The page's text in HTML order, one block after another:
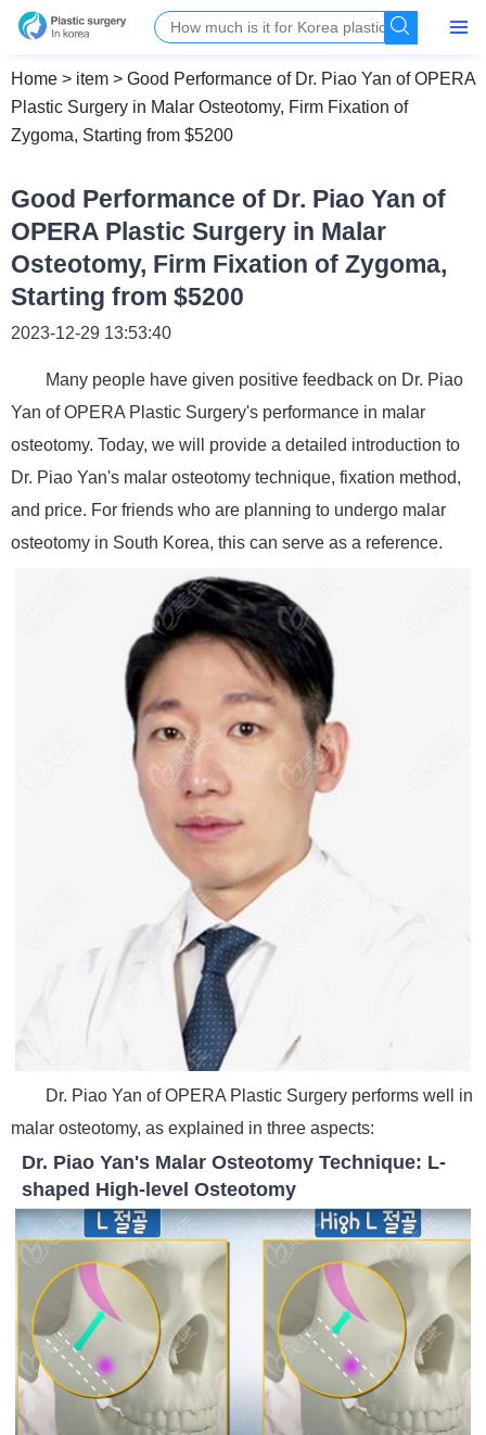
Home > item > Good Performance of Dr. Piao Yan of OPERA
Plastic Surgery in Malar Osteotomy, Firm Fixation of
Zygoma, Starting from $5200
Good Performance of Dr. Piao Yan of
OPERA Plastic Surgery in Malar
Osteotomy, Firm Fixation of Zygoma,
Starting from $5200
2023-12-29 13:53:40
Many people have given positive feedback on Dr. Piao
Yan of OPERA Plastic Surgery's performance in malar
osteotomy. Today, we will provide a detailed introduction to
Dr. Piao Yan's malar osteotomy technique, fixation method,
and price. For friends who are planning to undergo malar
osteotomy in South Korea, this can serve as a reference.
Dr. Piao Yan of OPERA Plastic Surgery performs well in
malar osteotomy, as explained in three aspects:
Dr. Piao Yan's Malar Osteotomy Technique: L-
shaped High-level Osteotomy